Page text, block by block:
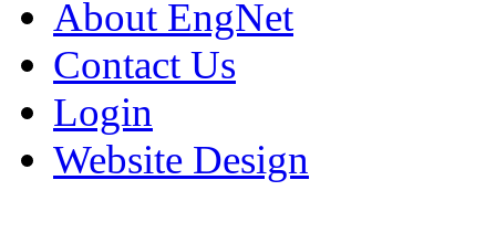
About EngNet
Contact Us
Login
Website Design